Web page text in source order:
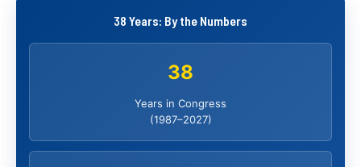
38 Years: By the Numbers
38
Years in Congress
(1987–2027)